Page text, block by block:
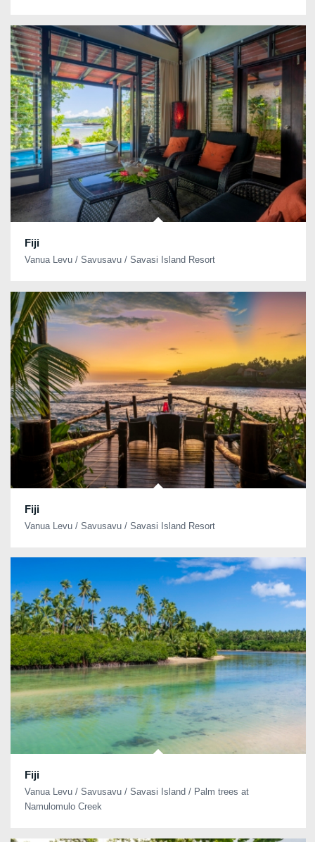
Fiji
Vanua Levu / Savusavu / Savasi Island Resort
Fiji
Vanua Levu / Savusavu / Savasi Island Resort
Fiji
Vanua Levu / Savusavu / Savasi Island / Palm trees at
Namulomulo Creek